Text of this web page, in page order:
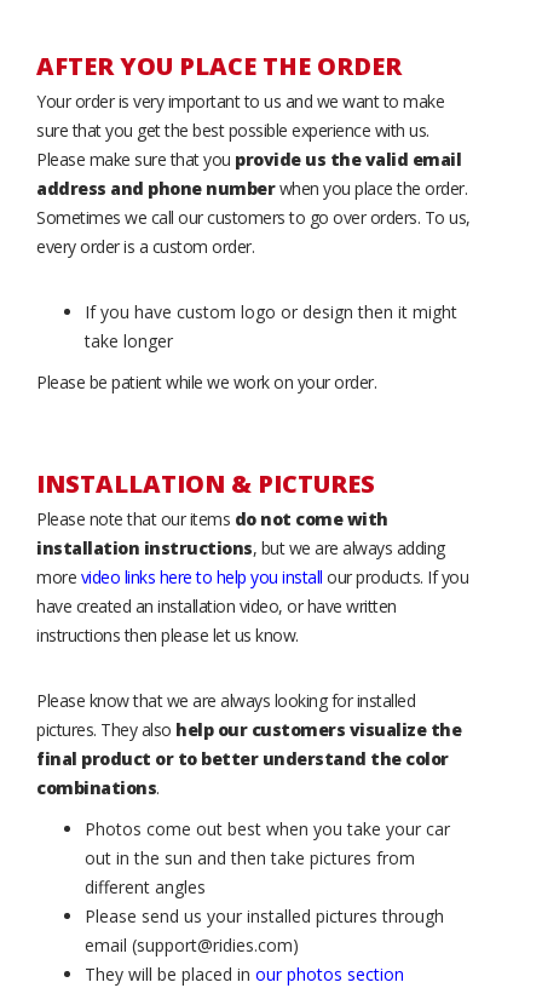
AFTER YOU PLACE THE ORDER
Your order is very important to us and we want to make
sure that you get the best possible experience with us.
Please make sure that you provide us the valid email
address and phone numberwhen you place the order.
Sometimes we call our customers to go over orders. To us,
every order is a custom order.
If you have custom logo or design then it might
take longer
Please be patient while we work on your order.
INSTALLATION & PICTURES
Please note that our items do not come with
installation instructions, but we are always adding
more video links here to help you install our products. If you
have created an installation video, or have written
instructions then please let us know.
Please know that we are always looking for installed
pictures. They also help our customers visualize the
final product or to better understand the color
combinations.
Photos come out best when you take your car
out in the sun and then take pictures from
different angles
Please send us your installed pictures through
email (support@ridies.com)
They will be placed in our photos section